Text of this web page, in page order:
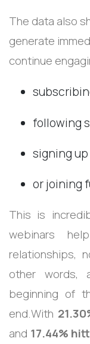
The data also
generate
continue
following
signing
or joining
This is
webinars
relationships,
other words,
beginning of
end.With
and 17.44%